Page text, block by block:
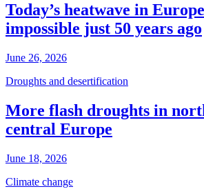
Today’s heatwave in
impossible just 50 years ago
June 26, 2026
Droughts and desertification
More flash droughts in
central Europe
June 18, 2026
Climate change